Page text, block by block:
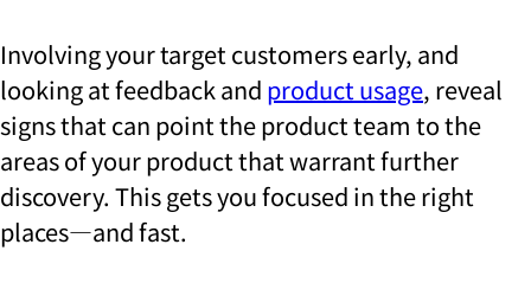
Involving your target customers early, and
looking at feedback and product usage, reveal
signs that can point the product team to the
areas of your product that warrant further
discovery. This gets you focused in the right
places—and fast.